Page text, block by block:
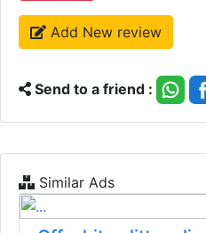
Add New review
Send to a friend :
Similar Ads